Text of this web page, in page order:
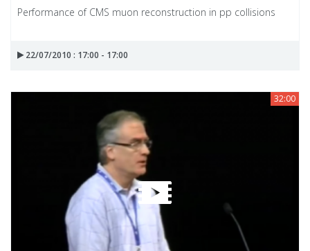
Performance of CMS muon reconstruction in pp collisions
22/07/2010 : 17:00 - 17:00
32:00